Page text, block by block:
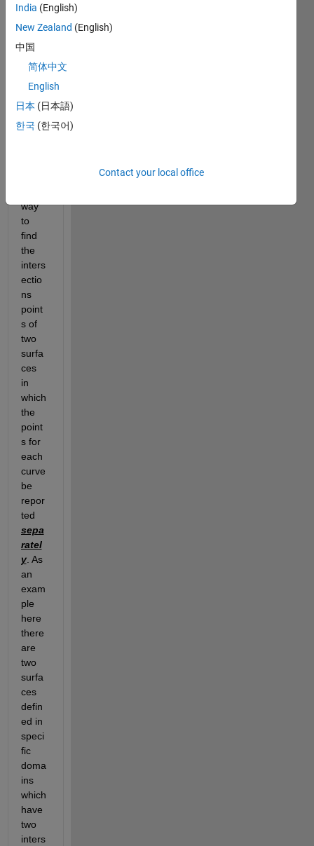
H
i
looki
ng
for
easie
way
to
find
the
inters
ectio
ns
point
s of
two
surfa
ces
in
which
the
point
s for
each
curve
be
repor
sepa
ratel
y. As
an
exam
ple
here
there
are
two
surfa
ces
defin
ed in
speci
fic
doma
ins
which
have
two
inters
India (English)
New Zealand (English)
中国
简体中文
English
日本 (日本語)
한국 (한국어)
Contact your local office